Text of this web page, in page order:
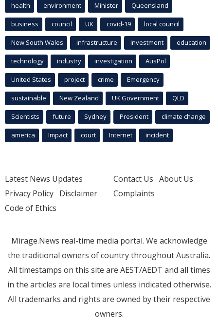
health environment Minister Queensland
business council UK covid-19 local council
New South Wales infrastructure Investment education
technology industry investigation AusPol
United States project crime Emergency
sustainable New Zealand UK Government QLD
Scientists future Sydney President climate change
america Impact court Internet incident
Latest News Updates
Privacy Policy Disclaimer
Code of Ethics
Contact Us About Us
Complaints
Mirage.News real-time media portal. We acknowledge
the traditional owners of country throughout Australia.
All timestamps on this site are AEST/AEDT and all times
in the articles are local times unless indicated otherwise.
All trademarks and rights are owned by their respective
owners.